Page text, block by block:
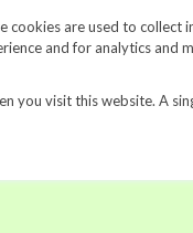
cookies are used to
and for analytics
you visit this website. A